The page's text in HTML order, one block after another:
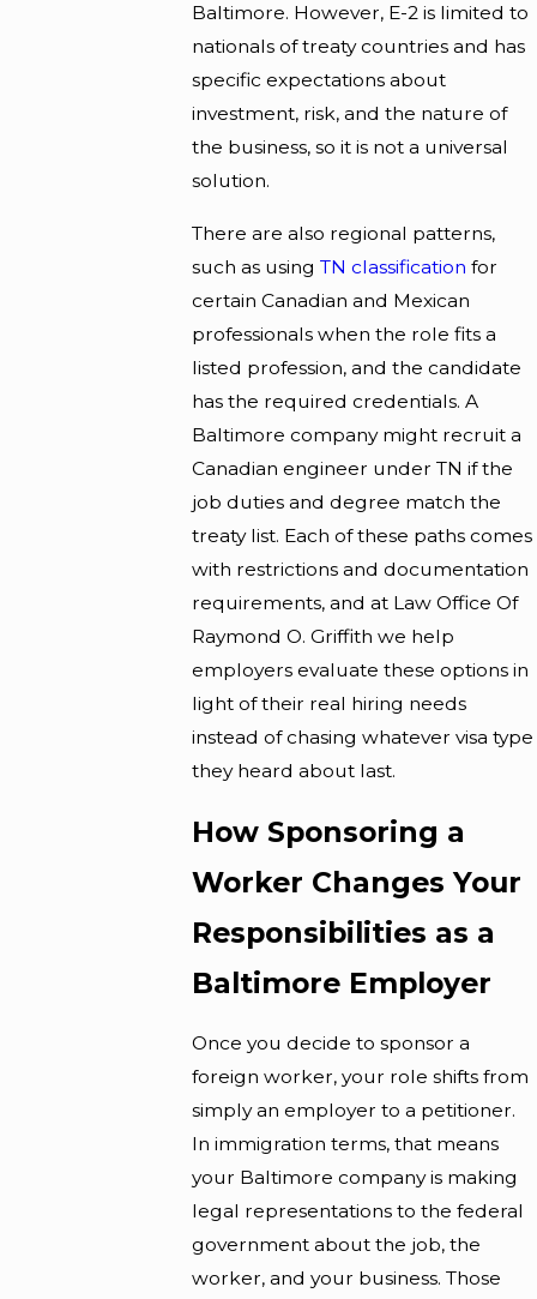
Baltimore. However, E-2 is limited to
nationals of treaty countries and has
specific expectations about
investment, risk, and the nature of
the business, so it is not a universal
solution.
There are also regional patterns,
such as using TN classification for
certain Canadian and Mexican
professionals when the role fits a
listed profession, and the candidate
has the required credentials. A
Baltimore company might recruit a
Canadian engineer under TN if the
job duties and degree match the
treaty list. Each of these paths comes
with restrictions and documentation
requirements, and at Law Office Of
Raymond O. Griffith we help
employers evaluate these options in
light of their real hiring needs
instead of chasing whatever visa type
they heard about last.
How Sponsoring a
Worker Changes Your
Responsibilities as a
Baltimore Employer
Once you decide to sponsor a
foreign worker, your role shifts from
simply an employer to a petitioner.
In immigration terms, that means
your Baltimore company is making
legal representations to the federal
government about the job, the
worker, and your business. Those